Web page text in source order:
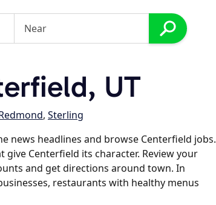
UT
, Sterling
news headlines and browse Centerfield jobs.
Centerfield its character. Review your
and get directions around town. In
restaurants with healthy menus